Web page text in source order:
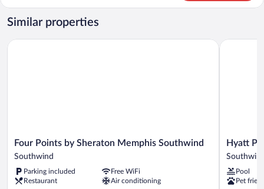
DELUXE
TWO
QUEEN
Similar properties
Four
Points
Sheraton
Memphis
Four Points by Sheraton Memphis Southwind
Southwind
Parking included
Free WiFi
Restaurant
Air conditioning
Four Points by Sheraton Memphis Southwind
Hyatt
Place
Hyatt
Pool
Pet
Hyatt